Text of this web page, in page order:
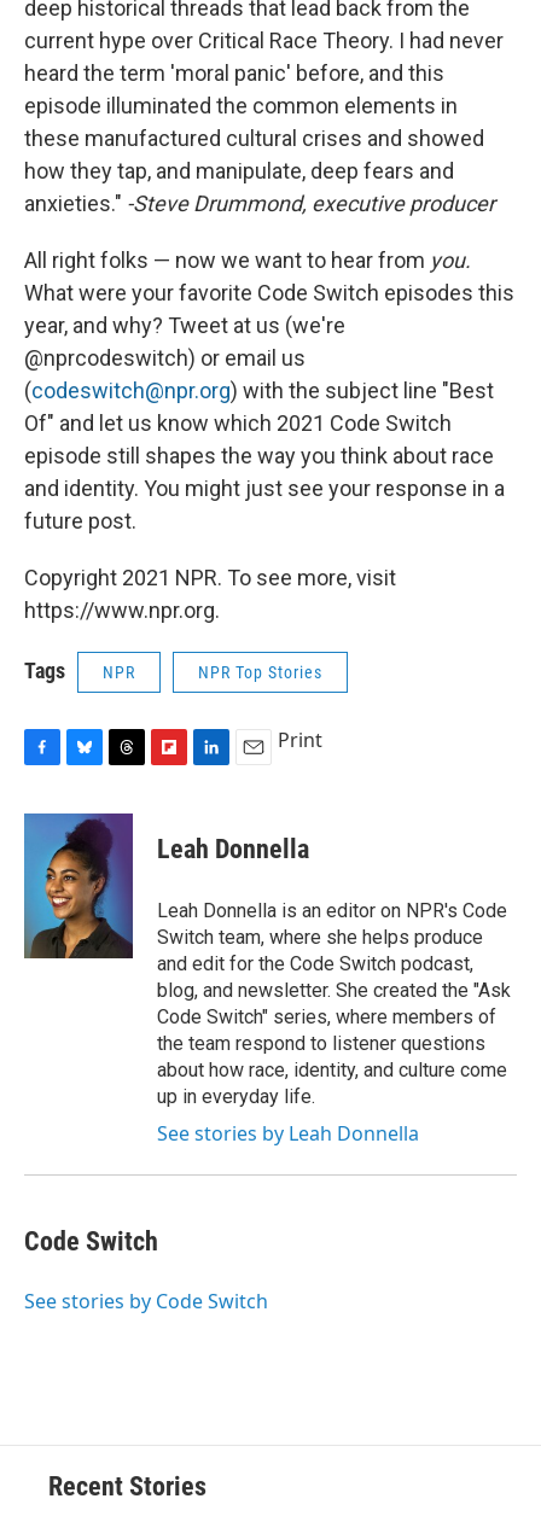
deep historical threads that lead back from the
current hype over Critical Race Theory. I had never
heard the term 'moral panic' before, and this
episode illuminated the common elements in
these manufactured cultural crises and showed
how they tap, and manipulate, deep fears and
anxieties." -Steve Drummond, executive producer
All right folks — now we want to hear from you.
What were your favorite Code Switch episodes this
year, and why? Tweet at us (we're
@nprcodeswitch) or email us
(codeswitch@npr.org) with the subject line "Best
Of" and let us know which 2021 Code Switch
episode still shapes the way you think about race
and identity. You might just see your response in a
future post.
Copyright 2021 NPR. To see more, visit
https://www.npr.org.
Tags NPR NPR Top Stories
c
k
u
e
s
k
y
r
e
a
d
p
b
a
r
d
k
e
I
n
i
l
Print
Leah Donnella
Leah Donnella is an editor on NPR's Code
Switch team, where she helps produce
and edit for the Code Switch podcast,
blog, and newsletter. She created the "Ask
Code Switch" series, where members of
the team respond to listener questions
about how race, identity, and culture come
up in everyday life.
See stories by Leah Donnella
Code Switch
See stories by Code Switch
Recent Stories